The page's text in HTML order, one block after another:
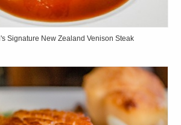
Signature New Zealand Venison Steak